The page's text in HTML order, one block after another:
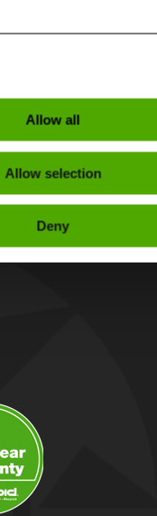
Allow all
Allow selection
Deny